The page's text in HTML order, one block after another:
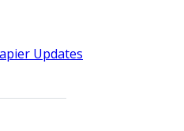
Updates